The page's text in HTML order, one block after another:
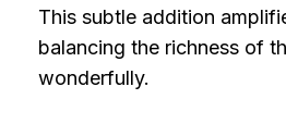
This subtle addition
balancing the richness of
wonderfully.